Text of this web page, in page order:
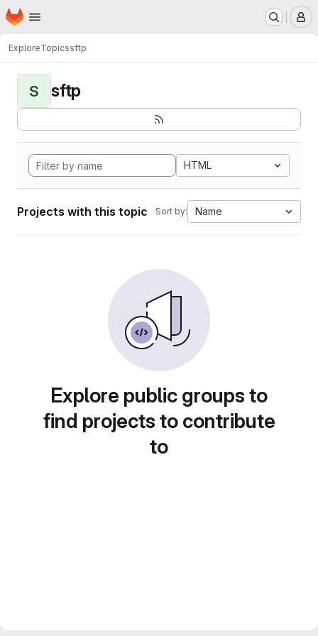
Skip to main content
Homepage
ExploreTopicssftp
S sftp
HTML
Projects with this topic Sort by: Name
Explore public groups to
find projects to contribute
to